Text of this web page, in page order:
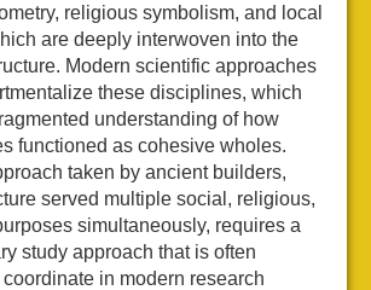
religious symbolism, and local
are deeply interwoven into the
Modern scientific approaches
these disciplines, which
understanding of how
functioned as cohesive wholes.
taken by ancient builders,
served multiple social, religious,
simultaneously, requires a
study approach that is often
in modern research